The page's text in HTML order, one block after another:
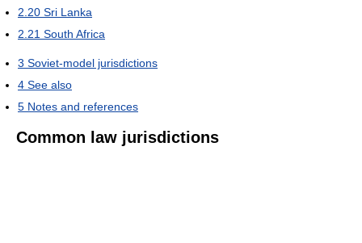
2.20 Sri Lanka
2.21 South Africa
3 Soviet-model jurisdictions
4 See also
5 Notes and references
Common law jurisdictions